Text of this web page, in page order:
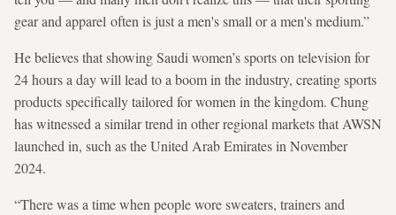
gear and apparel often is just a men's small or a men's medium.”
He believes that showing Saudi women’s sports on television for
24 hours a day will lead to a boom in the industry, creating sports
products specifically tailored for women in the kingdom. Chung
has witnessed a similar trend in other regional markets that AWSN
launched in, such as the United Arab Emiratesin November
2024.
“There was a time when people wore sweaters, trainers and